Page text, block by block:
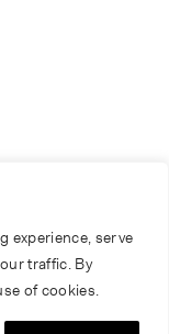
experience, serve
traffic. By
of cookies.